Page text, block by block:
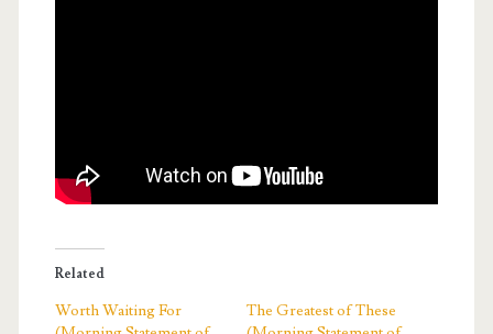
Related
Worth Waiting For
The Greatest of These